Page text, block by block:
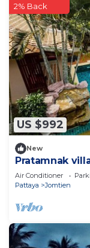
US $992
2% Back
New
Pratamnak
Air Conditioner
Pattaya
Jomtien